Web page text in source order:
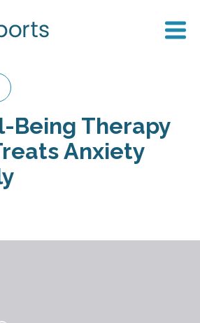
Being Therapy
Anxiety